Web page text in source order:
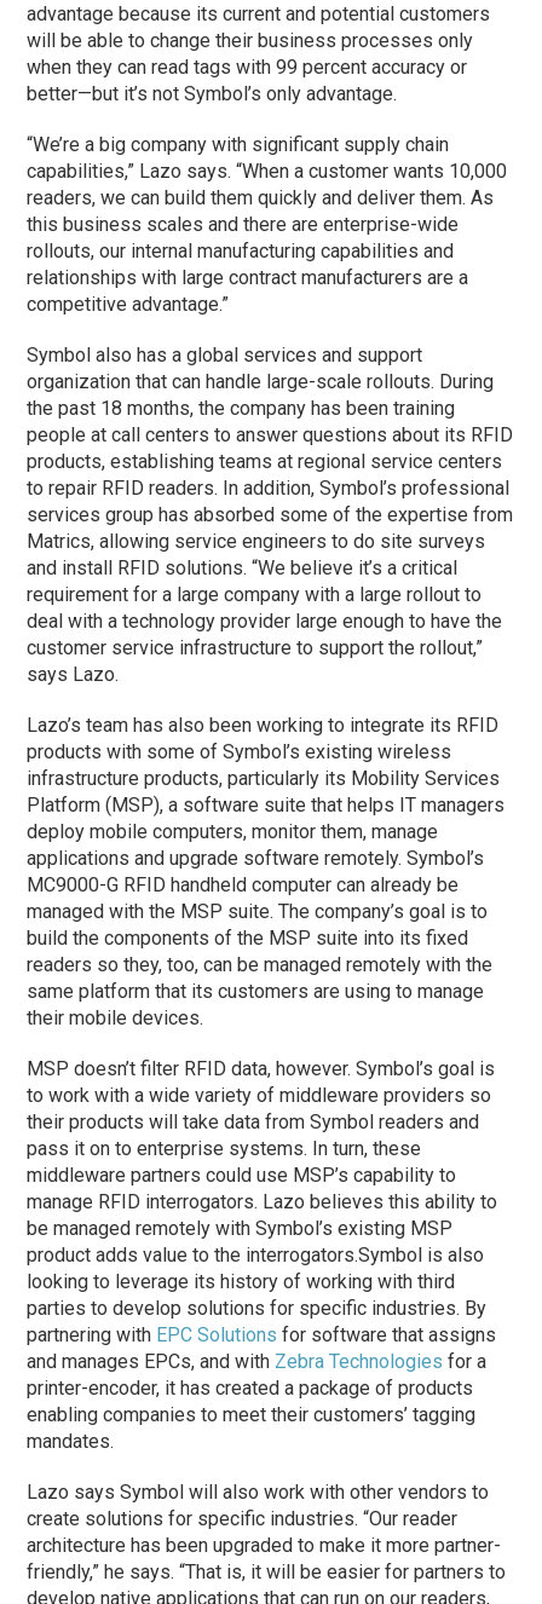
advantage because its current and potential customers
will be able to change their business processes only
when they can read tags with 99 percent accuracy or
better—but it’s not Symbol’s only advantage.
“We’re a big company with significant supply chain
capabilities,” Lazo says. “When a customer wants 10,000
readers, we can build them quickly and deliver them. As
this business scales and there are enterprise-wide
rollouts, our internal manufacturing capabilities and
relationships with large contract manufacturers are a
competitive advantage.”
Symbol also has a global services and support
organization that can handle large-scale rollouts. During
the past 18 months, the company has been training
people at call centers to answer questions about its RFID
products, establishing teams at regional service centers
to repair RFID readers. In addition, Symbol’s professional
services group has absorbed some of the expertise from
Matrics, allowing service engineers to do site surveys
and install RFID solutions. “We believe it’s a critical
requirement for a large company with a large rollout to
deal with a technology provider large enough to have the
customer service infrastructure to support the rollout,”
says Lazo.
Lazo’s team has also been working to integrate its RFID
products with some of Symbol’s existing wireless
infrastructure products, particularly its Mobility Services
Platform (MSP), a software suite that helps IT managers
deploy mobile computers, monitor them, manage
applications and upgrade software remotely. Symbol’s
MC9000-G RFID handheld computer can already be
managed with the MSP suite. The company’s goal is to
build the components of the MSP suite into its fixed
readers so they, too, can be managed remotely with the
same platform that its customers are using to manage
their mobile devices.
MSP doesn’t filter RFID data, however. Symbol’s goal is
to work with a wide variety of middleware providers so
their products will take data from Symbol readers and
pass it on to enterprise systems. In turn, these
middleware partners could use MSP’s capability to
manage RFID interrogators. Lazo believes this ability to
be managed remotely with Symbol’s existing MSP
product adds value to the interrogators.Symbol is also
looking to leverage its history of working with third
parties to develop solutions for specific industries. By
partnering with EPC Solutions for software that assigns
and manages EPCs, and with Zebra Technologies for a
printer-encoder, it has created a package of products
enabling companies to meet their customers’ tagging
mandates.
Lazo says Symbol will also work with other vendors to
create solutions for specific industries. “Our reader
architecture has been upgraded to make it more partner-
friendly,” he says. “That is, it will be easier for partners to
develop native applications that can run on our readers,